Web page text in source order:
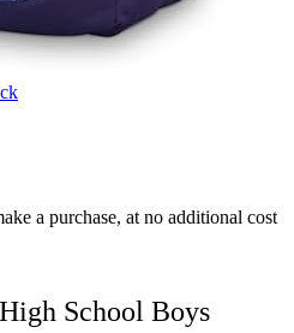
a purchase, at no additional cost
School Boys